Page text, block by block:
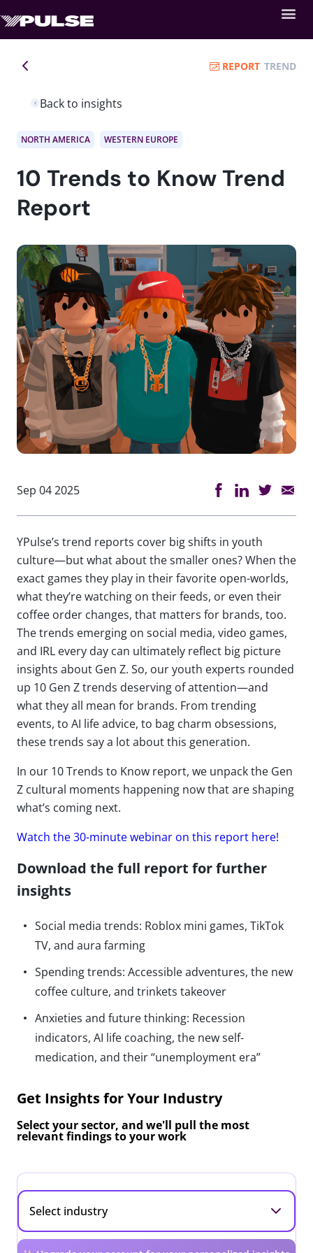
Back to insights
REPORT TREND
NORTH AMERICA WESTERN EUROPE
10 Trends to Know Trend
Report
Sep 04 2025
YPulse’s trend reports cover big shifts in youth
culture—but what about the smaller ones? When the
exact games they play in their favorite open-worlds,
what they’re watching on their feeds, or even their
coffee order changes, that matters for brands, too.
The trends emerging on social media, video games,
and IRL every day can ultimately reflect big picture
insights about Gen Z. So, our youth experts rounded
up 10 Gen Z trends deserving of attention—and
what they all mean for brands. From trending
events, to AI life advice, to bag charm obsessions,
these trends say a lot about this generation.
In our 10 Trends to Know report, we unpack the Gen
Z cultural moments happening now that are shaping
what’s coming next.
Watch the 30-minute webinar on this report here!
Download the full report for further
insights
Social media trends: Roblox mini games, TikTok
TV, and aura farming
Spending trends: Accessible adventures, the new
coffee culture, and trinkets takeover
Anxieties and future thinking: Recession
indicators, AI life coaching, the new self-
medication, and their “unemployment era”
Get Insights for Your Industry
Select your sector, and we'll pull the most
relevant findings to your work